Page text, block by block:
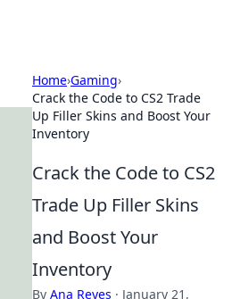
Home›Gaming›
Crack the Code to CS2 Trade
Up Filler Skins and Boost Your
Inventory
Crack the Code to CS2
Trade Up Filler Skins
and Boost Your
Inventory
By Ana Reyes · January 21,